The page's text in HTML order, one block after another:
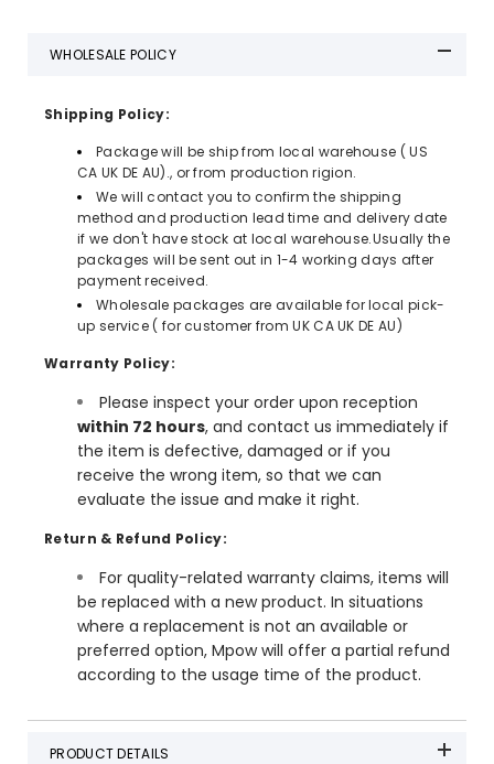
WHOLESALE POLICY
Shipping Policy:
Package will be ship from local warehouse ( US
CA UK DE AU)., or from production rigion.
We will contact you to confirm the shipping
method and production lead time and delivery date
if we don't have stock at local warehouse.Usually the
packages will be sent out in 1-4 working days after
payment received.
Wholesale packages are available for local pick-
up service ( for customer from UK CA UK DE AU)
Warranty Policy:
Please inspect your order upon reception
within 72 hours, and contact us immediately if
the item is defective, damaged or if you
receive the wrong item, so that we can
evaluate the issue and make it right.
Return & Refund Policy:
For quality-related warranty claims, items will
be replaced with a new product. In situations
where a replacement is not an available or
preferred option, Mpow will offer a partial refund
according to the usage time of the product.
PRODUCT DETAILS